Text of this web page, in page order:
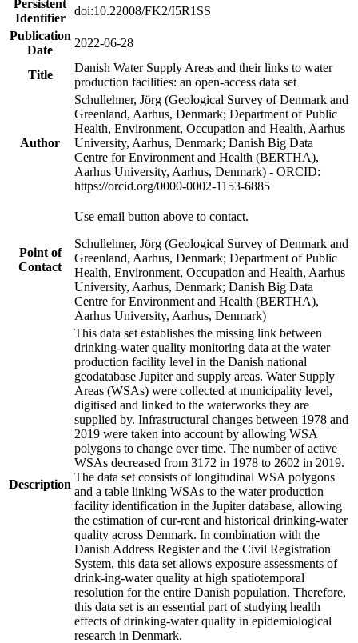
Persistent
Identifier
doi:10.22008/FK2/I5R1SS
Publication
Date
2022-06-28
Title
Danish Water Supply Areas and their links to water
production facilities: an open-access data set
Author
Schullehner, Jörg (Geological Survey of Denmark and
Greenland, Aarhus, Denmark; Department of Public
Health, Environment, Occupation and Health, Aarhus
University, Aarhus, Denmark; Danish Big Data
Centre for Environment and Health (BERTHA),
Aarhus University, Aarhus, Denmark) - ORCID:
https://orcid.org/0000-0002-1153-6885
Point of
Contact
Use email button above to contact.
Schullehner, Jörg (Geological Survey of Denmark and
Greenland, Aarhus, Denmark; Department of Public
Health, Environment, Occupation and Health, Aarhus
University, Aarhus, Denmark; Danish Big Data
Centre for Environment and Health (BERTHA),
Aarhus University, Aarhus, Denmark)
Description
This data set establishes the missing link between
drinking-water quality monitoring data at the water
production facility level in the Danish national
geodatabase Jupiter and supply areas. Water Supply
Areas (WSAs) were collected at municipality level,
digitised and linked to the waterworks they are
supplied by. Infrastructural changes between 1978 and
2019 were taken into account by allowing WSA
polygons to change over time. The number of active
WSAs decreased from 3172 in 1978 to 2602 in 2019.
The data set consists of longitudinal WSA polygons
and a table linking WSAs to the water production
facility identification in the Jupiter database, allowing
the estimation of cur-rent and historical drinking-water
quality across Denmark. In combination with the
Danish Address Register and the Civil Registration
System, this data set allows exposure assessments of
drink-ing-water quality at high spatiotemporal
resolution for the entire Danish population. Therefore,
this data set is an essential part of studying health
effects of drinking-water quality in epidemiological
research in Denmark.